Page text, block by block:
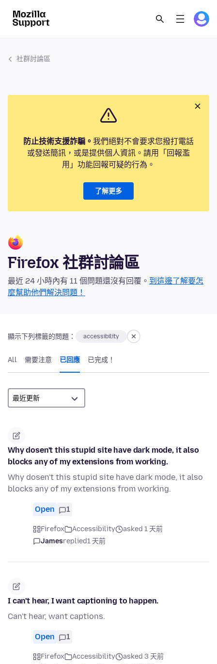
社群討論區
防止技術支援詐騙。 我們絕對不會要求您撥打電話
或發送簡訊，或是提供個人資訊。請用「回報濫
用」功能回報可疑的行為。
了解更多
Firefox 社群討論區
最近 24 小時內有 11 個問題還沒有回覆。 到這邊了解要怎
麼幫助他們解決問題！
顯示下列標籤的問題： accessibility
All 需要注意 已回應 已完成！
Why dosen't this stupid site have dark mode, it also
blocks any of my extensions from working.
Why dosen't this stupid site have dark mode, it also
blocks any of my extensions from working.
Open 1
Firefox Accessibility
asked 1 天前
Jamesreplied1 天前
I can't hear, I want captioning to happen.
Can't hear, want captions.
Open 1
Firefox Accessibility
asked 3 天前